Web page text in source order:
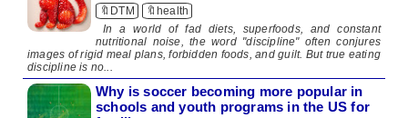
🔖DTM
🔖health
In a world of fad diets, superfoods, and constant
nutritional noise, the word "discipline" often conjures
images of rigid meal plans, forbidden foods, and guilt. But true eating
discipline is no...
Why is soccer becoming more popular in
schools and youth programs in the US for